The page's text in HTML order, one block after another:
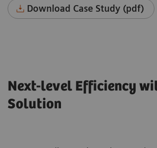
Download Case Study (pdf)
Next-level Efficiency
Solution